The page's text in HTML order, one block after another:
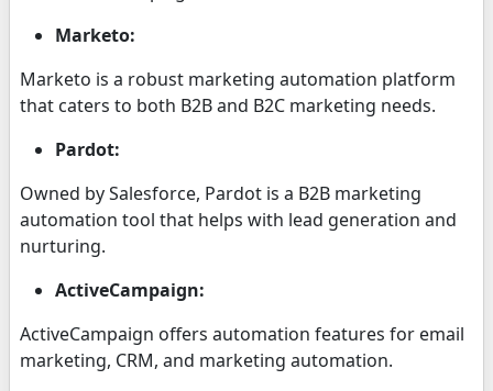
Marketo:
Marketo is a robust marketing automation platform
that caters to both B2B and B2C marketing needs.
Pardot:
Owned by Salesforce, Pardot is a B2B marketing
automation tool that helps with lead generation and
nurturing.
ActiveCampaign:
ActiveCampaign offers automation features for email
marketing, CRM, and marketing automation.